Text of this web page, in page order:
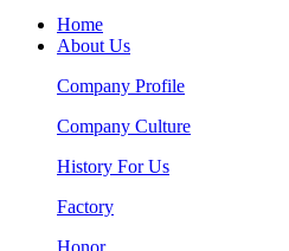
Home
About Us
Company Profile
Company Culture
History For Us
Factory
Honor